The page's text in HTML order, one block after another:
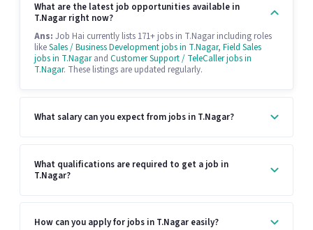
What are the latest job opportunities available in
T.Nagar right now?
Ans: Job Hai currently lists 171+ jobs in T.Nagar including roles
likeSales / Business Development jobs in T.Nagar, Field Sales
jobs in T.Nagarand Customer Support / TeleCaller jobs in
T.Nagar. These listings are updated regularly.
What salary can you expect from jobs in T.Nagar?
What qualifications are required to get a job in
T.Nagar?
How can you apply for jobs in T.Nagar easily?